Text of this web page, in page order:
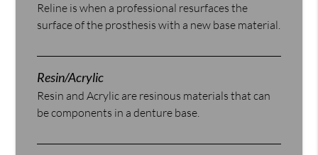
Reline is when a professional resurfaces the
surface of the prosthesis with a new base material.
Resin/Acrylic
Resin and Acrylic are resinous materials that can
be components in a denture base.